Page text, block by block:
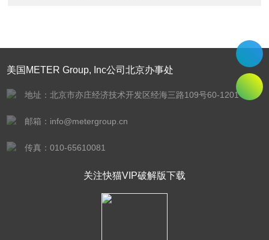
美国METER Group, Inc公司北京办事处
地址：北京市亦庄经济技术开发区经海三路109号60-1201
邮箱：info@metergroup.cn
传真：010-65610081
关注快猫VIP破解版下载